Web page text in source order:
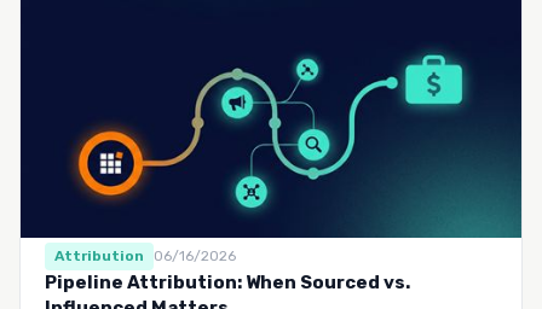
Attribution 06/16/2026
Pipeline Attribution: When Sourced vs.